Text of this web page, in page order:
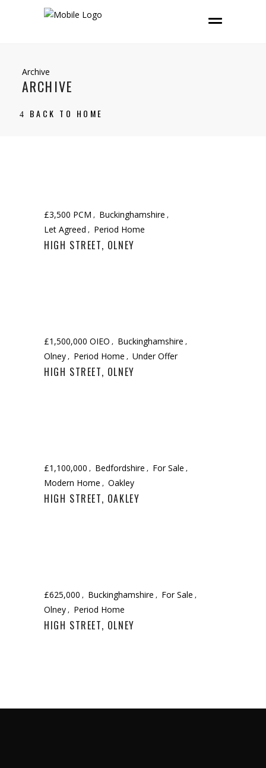
Archive
ARCHIVE
BACK TO HOME
£3,500 PCM
Buckinghamshire
Let Agreed
Period Home
HIGH STREET, OLNEY
£1,500,000 OIEO
Buckinghamshire
Olney
Period Home Under Offer
HIGH STREET, OLNEY
£1,100,000 Bedfordshire
For Sale
Modern Home
Oakley
HIGH STREET, OAKLEY
£625,000 Buckinghamshire
For Sale
Olney
Period Home
HIGH STREET, OLNEY